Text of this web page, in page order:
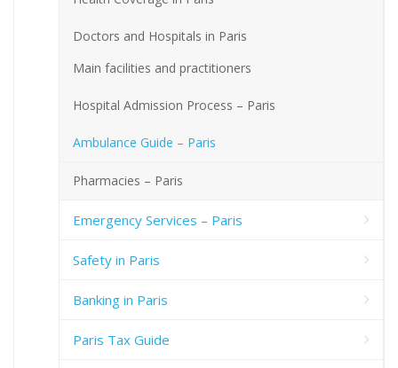
Doctors and Hospitals in Paris
Main facilities and practitioners
Hospital Admission Process – Paris
Ambulance Guide – Paris
Pharmacies – Paris
Emergency Services – Paris
Safety in Paris
Banking in Paris
Paris Tax Guide